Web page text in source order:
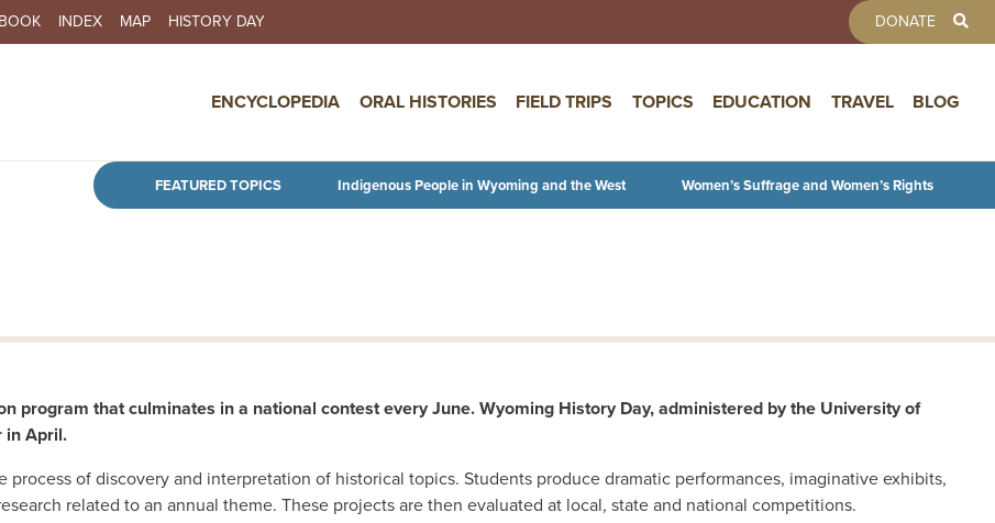
Skip to main content
INDEX MAP HISTORY DAY DONATE
ENCYCLOPEDIA ORAL HISTORIES FIELD TRIPS TOPICS EDUCATION TRAVEL BLOG
FEATURED TOPICS Indigenous People in Wyoming and the West Women’s Suffrage and Women’s Rights
program that culminates in a national contest every June. Wyoming History Day, administered by the University of
in April.
process of discovery and interpretation of historical topics. Students produce dramatic performances, imaginative exhibits,
related to an annual theme. These projects are then evaluated at local, state and national competitions.